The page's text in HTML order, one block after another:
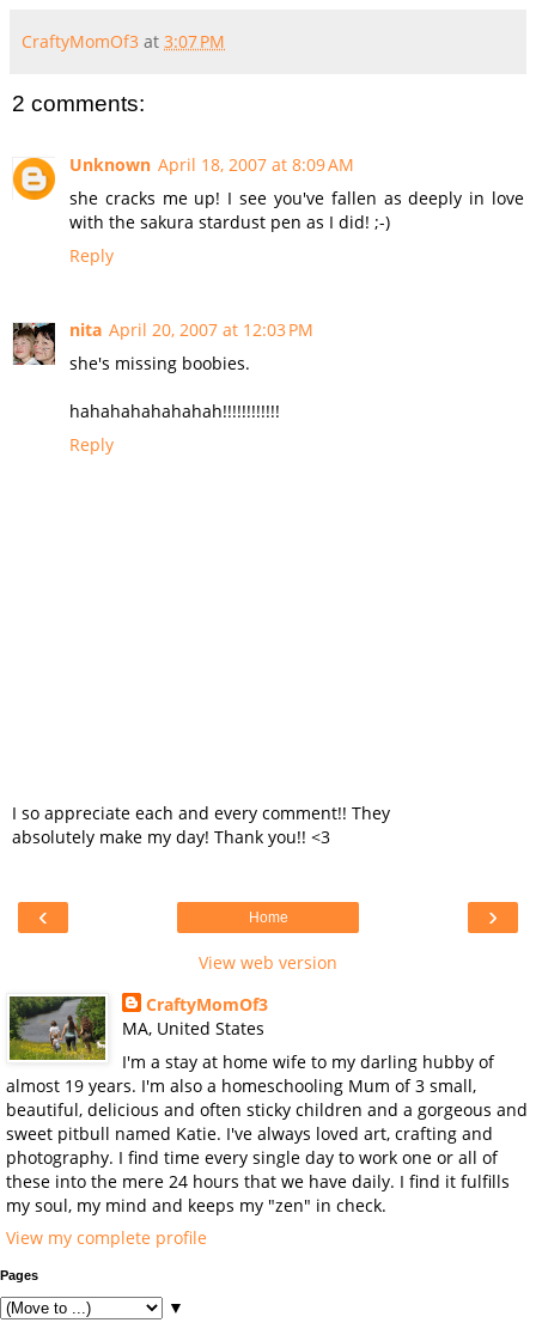
CraftyMomOf3 at 3:07 PM
2 comments:
Unknown April 18, 2007 at 8:09 AM
she cracks me up! I see you've fallen as deeply in love
with the sakura stardust pen as I did! ;-)
Reply
nita April 20, 2007 at 12:03 PM
she's missing boobies.
hahahahahahahah!!!!!!!!!!!!
Reply
I so appreciate each and every comment!! They
absolutely make my day! Thank you!! <3
‹ ›
Home
View web version
CraftyMomOf3
MA, United States
I'm a stay at home wife to my darling hubby of
almost 19 years. I'm also a homeschooling Mum of 3 small,
beautiful, delicious and often sticky children and a gorgeous and
sweet pitbull named Katie. I've always loved art, crafting and
photography. I find time every single day to work one or all of
these into the mere 24 hours that we have daily. I find it fulfills
my soul, my mind and keeps my "zen" in check.
View my complete profile
Pages
▼